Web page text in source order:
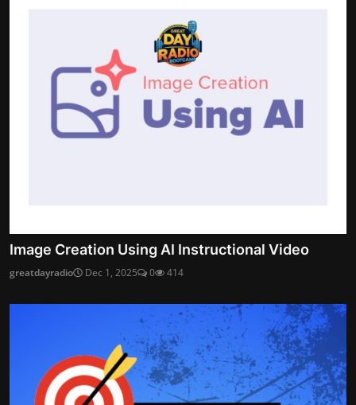
Image Creation Using AI Instructional Video
greatdayradio Dec 1, 2025 0 414